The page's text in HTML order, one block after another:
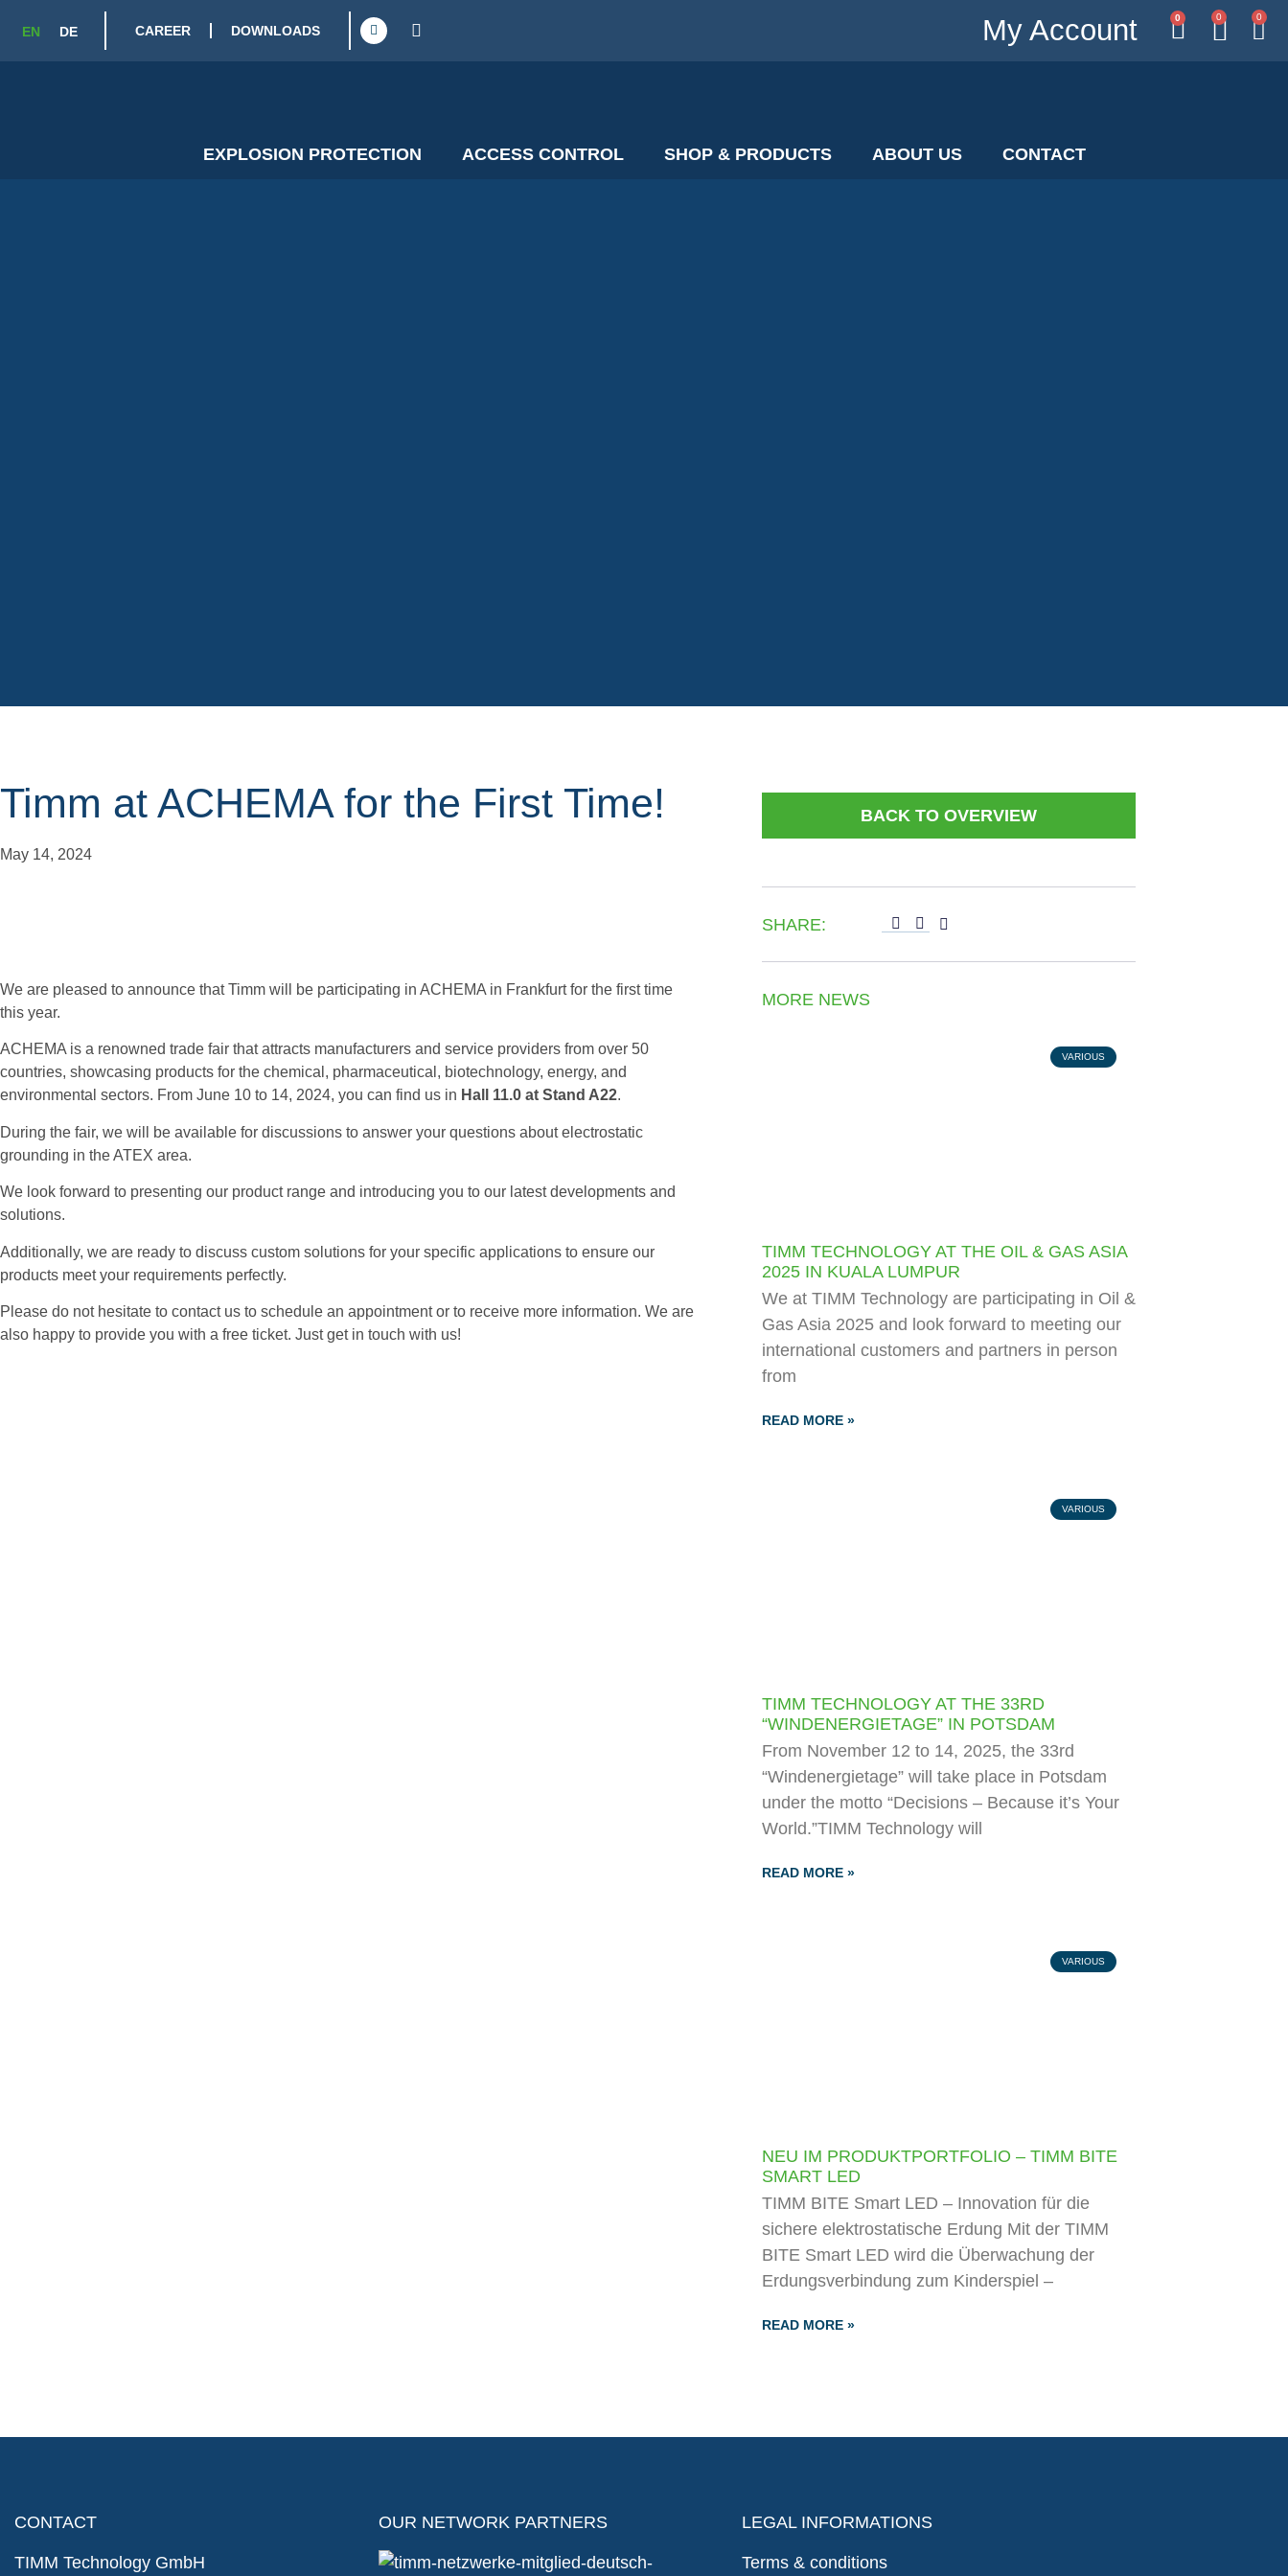
EN DE CAREER DOWNLOADS My Account 0 0 0
EXPLOSION PROTECTION ACCESS CONTROL SHOP & PRODUCTS ABOUT US CONTACT
Timm at ACHEMA for the First Time!
May 14, 2024
We are pleased to announce that Timm will be participating in ACHEMA in Frankfurt for the first time
this year.
ACHEMA is a renowned trade fair that attracts manufacturers and service providers from over 50
countries, showcasing products for the chemical, pharmaceutical, biotechnology, energy, and
environmental sectors. From June 10 to 14, 2024, you can find us in Hall 11.0 at Stand A22.
During the fair, we will be available for discussions to answer your questions about electrostatic
grounding in the ATEX area.
We look forward to presenting our product range and introducing you to our latest developments and
solutions.
Additionally, we are ready to discuss custom solutions for your specific applications to ensure our
products meet your requirements perfectly.
Please do not hesitate to contact us to schedule an appointment or to receive more information. We are
also happy to provide you with a free ticket. Just get in touch with us!
BACK TO OVERVIEW
SHARE:
MORE NEWS
VARIOUS
TIMM TECHNOLOGY AT THE OIL & GAS ASIA
2025 IN KUALA LUMPUR
We at TIMM Technology are participating in Oil &
Gas Asia 2025 and look forward to meeting our
international customers and partners in person
from
READ MORE »
VARIOUS
TIMM TECHNOLOGY AT THE 33RD
“WINDENERGIETAGE” IN POTSDAM
From November 12 to 14, 2025, the 33rd
“Windenergietage” will take place in Potsdam
under the motto “Decisions – Because it’s Your
World.”TIMM Technology will
READ MORE »
VARIOUS
NEU IM PRODUKTPORTFOLIO – TIMM BITE
SMART LED
TIMM BITE Smart LED – Innovation für die
sichere elektrostatische Erdung Mit der TIMM
BITE Smart LED wird die Überwachung der
Erdungsverbindung zum Kinderspiel –
READ MORE »
CONTACT
TIMM Technology GmbH
OUR NETWORK PARTNERS LEGAL INFORMATIONS
Terms & conditions